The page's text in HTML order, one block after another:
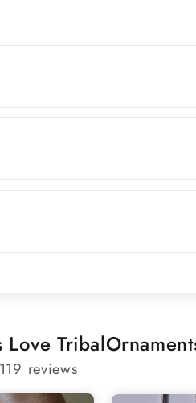
reviews